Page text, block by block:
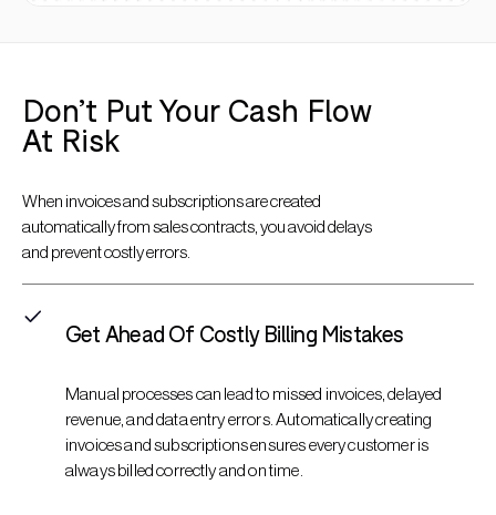
Don’t Put Your Cash Flow
At Risk
When invoices and subscriptions are created
automatically from sales contracts, you avoid delays
and prevent costly errors.
Get Ahead Of Costly Billing Mistakes
Manual processes can lead to missed invoices, delayed
revenue, and data entry errors. Automatically creating
invoices and subscriptions ensures every customer is
always billed correctly and on time.